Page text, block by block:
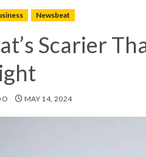
Newsbeat
Scarier
MAY 14, 2024